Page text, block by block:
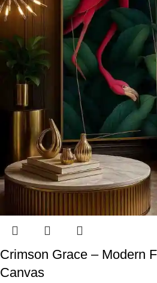
Crimson Grace – Modern
Canvas